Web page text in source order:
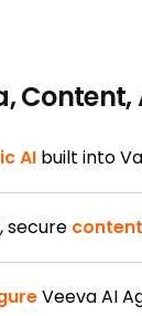
Content,
AIbuilt into
secure
Veeva AI